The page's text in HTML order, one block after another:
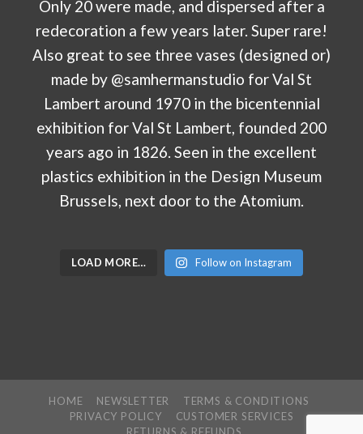
LOAD MORE… Follow on Instagram
HOME NEWSLETTER
TERMS & CONDITIONS
PRIVACY POLICY
CUSTOMER SERVICES